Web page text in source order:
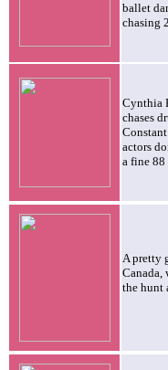
ballet
chasing
Cynthia
chases
actors
a fine
A pretty
Canada,
the hunt